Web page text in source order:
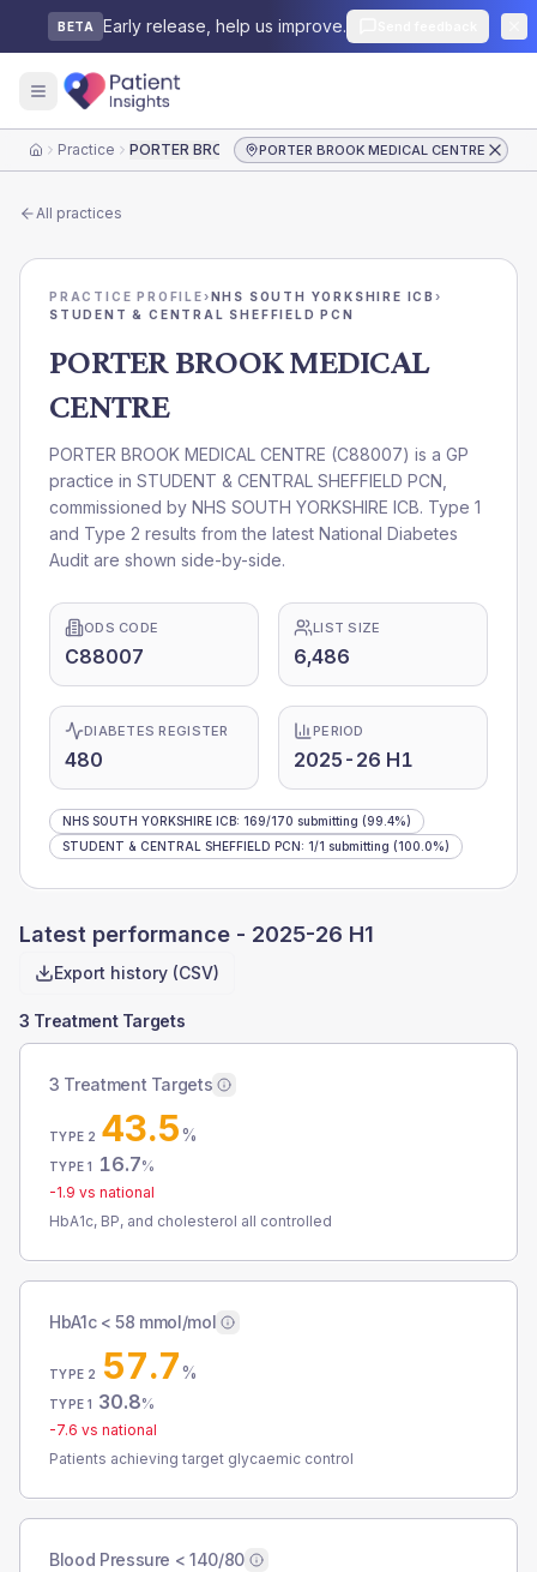
BETA Early release, help us improve.
HomePractice PORTER BROOK MEDICAL CENTRE
PORTER BROOK MEDICAL CENTRE
All practices
PRACTICE PROFILE›NHS SOUTH YORKSHIRE ICB›
STUDENT & CENTRAL SHEFFIELD PCN
PORTER BROOK MEDICAL
CENTRE
PORTER BROOK MEDICAL CENTRE (C88007) is a GP
practice in STUDENT & CENTRAL SHEFFIELD PCN
commissioned by NHS SOUTH YORKSHIRE ICB. Type 1
and Type 2 results from the latest National Diabetes
Audit are shown side-by-side.
ODS CODE
C88007
LIST SIZE
6,486
DIABETES REGISTER
480
PERIOD
2025-26 H1
NHS SOUTH YORKSHIRE ICB: 169/170 submitting (99.4%)
STUDENT & CENTRAL SHEFFIELD PCN: 1/1 submitting (100.0%)
Latest performance - 2025-26 H1
Export history (CSV)
3 Treatment Targets
3 Treatment Targets
TYPE 2 43.5%
TYPE 1 16.7%
-1.9 vs national
HbA1c, BP, and cholesterol all controlled
HbA1c < 58 mmol/mol
TYPE 2 57.7%
TYPE 1 30.8%
-7.6 vs national
Patients achieving target glycaemic control
Blood Pressure < 140/80